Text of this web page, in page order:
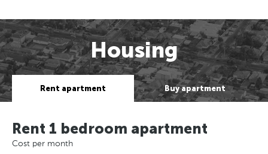
Housing
Rent apartment Buy apartment
Rent 1 bedroom apartment
Cost per month